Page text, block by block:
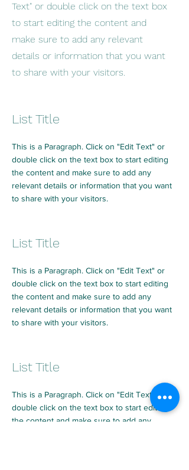
Text" or double click on the text box
to start editing the content and
make sure to add any relevant
details or information that you want
to share with your visitors.
List Title
This is a Paragraph. Click on "Edit Text" or
double click on the text box to start editing
the content and make sure to add any
relevant details or information that you want
to share with your visitors.
List Title
This is a Paragraph. Click on "Edit Text" or
double click on the text box to start editing
the content and make sure to add any
relevant details or information that you want
to share with your visitors.
List Title
This is a Paragraph. Click on "Edit Text" or
double click on the text box to start editing
the content and make sure to add any